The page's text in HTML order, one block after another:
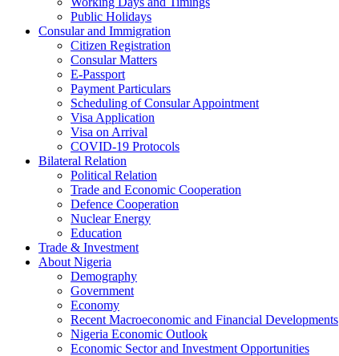
Public Holidays
Consular and Immigration
Citizen Registration
Consular Matters
E-Passport
Payment Particulars
Scheduling of Consular Appointment
Visa Application
Visa on Arrival
COVID-19 Protocols
Bilateral Relation
Political Relation
Trade and Economic Cooperation
Defence Cooperation
Nuclear Energy
Education
Trade & Investment
About Nigeria
Demography
Government
Economy
Recent Macroeconomic and Financial Developments
Nigeria Economic Outlook
Economic Sector and Investment Opportunities